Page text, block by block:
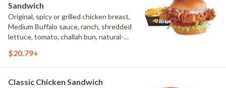
Sandwich
Original, spicy or grilled chicken breast,
Medium Buffalo sauce, ranch, shredded
lettuce, tomato, challah bun, natural-
$20.79+
Classic Chicken Sandwich